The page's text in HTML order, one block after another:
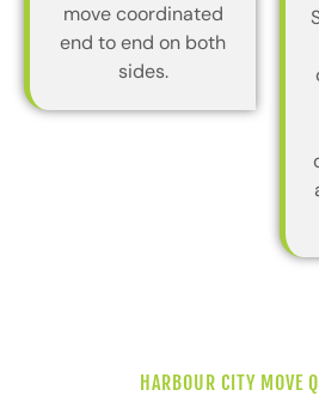
move coordinated
end to end on both
sides.
HARBOUR CITY MOVE